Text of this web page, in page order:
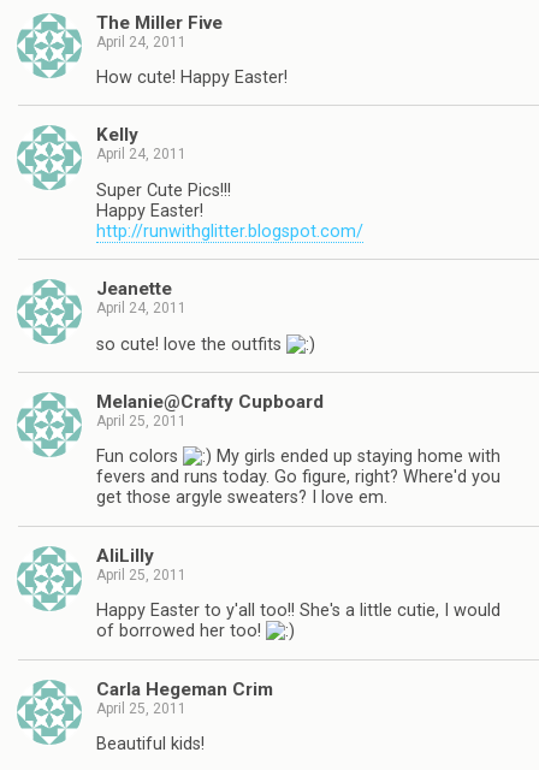
The Miller Five
April 24, 2011
How cute! Happy Easter!
Kelly
April 24, 2011
Super Cute Pics!!!
Happy Easter!
http://runwithglitter.blogspot.com/
Jeanette
April 24, 2011
so cute! love the outfits
Melanie@Crafty Cupboard
April 25, 2011
Fun colors
My girls ended up staying home with
fevers and runs today. Go figure, right? Where'd you
get those argyle sweaters? I love em.
AliLilly
April 25, 2011
Happy Easter to y'all too!! She's a little cutie, I would
of borrowed her too!
Carla Hegeman Crim
April 25, 2011
Beautiful kids!